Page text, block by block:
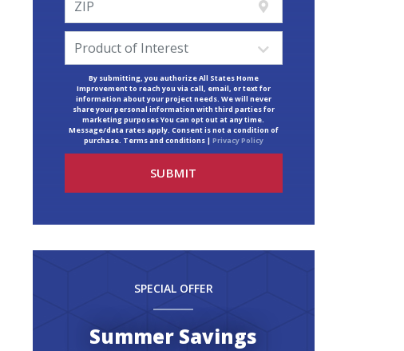
By submitting, you authorize All States Home
Improvement to reach you via call, email, or text for
information about your project needs. We will never
share your personal information with third parties for
marketing purposes You can opt out at any time.
Message/data rates apply. Consent is not a condition of
purchase. Terms and conditions | Privacy Policy
SPECIAL OFFER
Summer Savings